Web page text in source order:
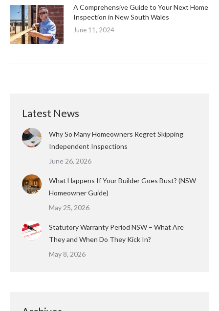
A Comprehensive Guide to Your Next Home
Inspection in New South Wales
June 11, 2024
Latest News
Why So Many Homeowners Regret Skipping
Independent Inspections
June 26, 2026
What Happens If Your Builder Goes Bust? (NSW
Homeowner Guide)
May 25, 2026
Statutory Warranty Period NSW – What Are
They and When Do They Kick In?
May 8, 2026